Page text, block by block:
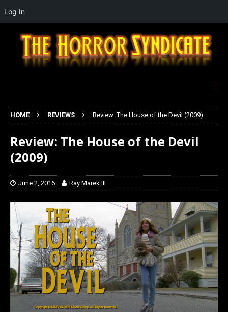
HOME REVIEWS Review: The House of the Devil (2009)
Review: The House of the Devil
(2009)
June 2, 2016 Ray Marek III
Log In